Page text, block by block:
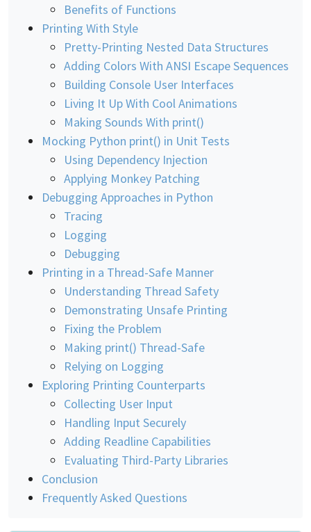
Benefits of Functions
Printing With Style
Pretty-Printing Nested Data Structures
Adding Colors With ANSI Escape Sequences
Building Console User Interfaces
Living It Up With Cool Animations
Making Sounds With print()
Mocking Python print() in Unit Tests
Using Dependency Injection
Applying Monkey Patching
Debugging Approaches in Python
Tracing
Logging
Debugging
Printing in a Thread-Safe Manner
Understanding Thread Safety
Demonstrating Unsafe Printing
Fixing the Problem
Making print() Thread-Safe
Relying on Logging
Exploring Printing Counterparts
Collecting User Input
Handling Input Securely
Adding Readline Capabilities
Evaluating Third-Party Libraries
Conclusion
Frequently Asked Questions